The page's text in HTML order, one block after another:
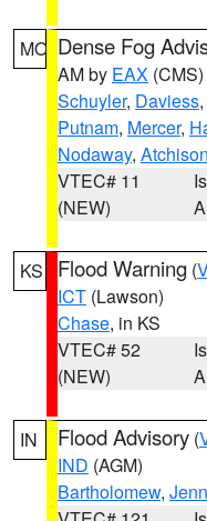
MO Dense Fog
AM by EAX (CMS)
Schuyler, Daviess,
Putnam, Mercer,
Nodaway, Atchison
VTEC# 11
(NEW)
KS Flood Warning (
ICT (Lawson)
Chase, in KS
VTEC# 52
(NEW)
IN Flood Advisory (
IND (AGM)
Bartholomew,